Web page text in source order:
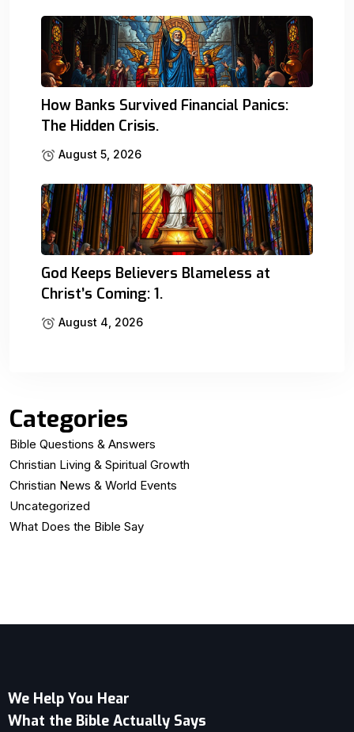
How Banks Survived Financial Panics:
The Hidden Crisis.
August 5, 2026
God Keeps Believers Blameless at
Christ’s Coming: 1.
August 4, 2026
Categories
Bible Questions & Answers
Christian Living & Spiritual Growth
Christian News & World Events
Uncategorized
What Does the Bible Say
We Help You Hear
What the Bible Actually Says